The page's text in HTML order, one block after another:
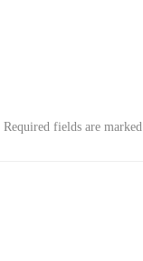
Required fields are marked